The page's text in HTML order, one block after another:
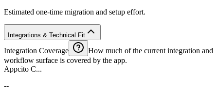
Estimated one-time migration and setup effort.
Integrations & Technical Fit
Integration Coverage
How much of the current integration and
workflow surface is covered by the app.
Appcito C...
--